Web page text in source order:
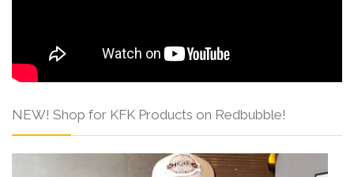
NEW! Shop for KFK Products on Redbubble!